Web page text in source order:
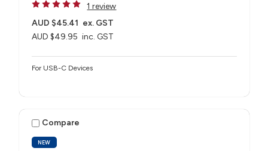
1 review
AUD $49.95 inc. GST
AUD $45.41 ex. GST
For USB-C Devices
NEW
Compare